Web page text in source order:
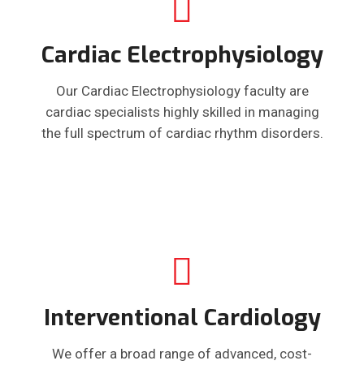
Cardiac Electrophysiology
Our Cardiac Electrophysiology faculty are
cardiac specialists highly skilled in managing
the full spectrum of cardiac rhythm disorders.
Interventional Cardiology
We offer a broad range of advanced, cost-